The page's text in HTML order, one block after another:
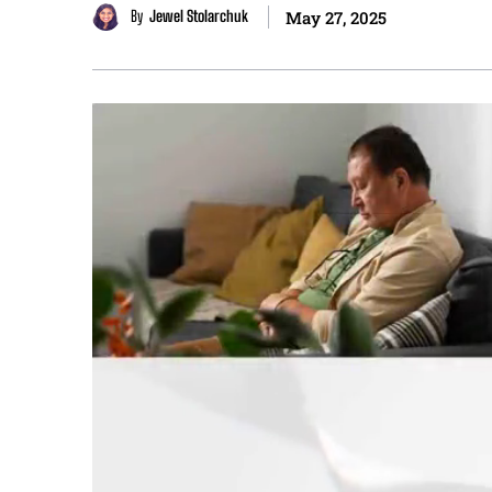
By Jewel Stolarchuk May 27, 2025